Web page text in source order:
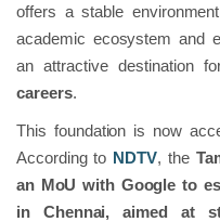
offers a stable
academic ecosystem and
an attractive destination
careers.
This foundation is now
According to NDTV, the
an MoU with Google to
in Chennai, aimed at